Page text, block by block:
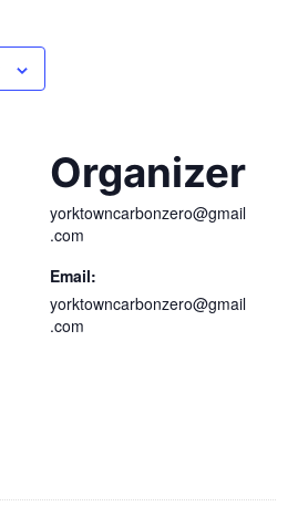
Organizer
yorktowncarbonzero@gmail
.com
Email:
yorktowncarbonzero@gmail
.com